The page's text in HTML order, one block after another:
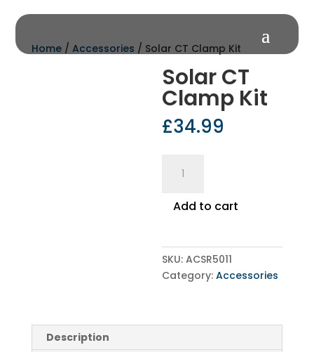
Home/ Accessories / Solar CT Clamp Kit
Solar CT
Clamp Kit
£34.99
KitAdd to cart
SKU:ACSR5011
Category:Accessories
Description